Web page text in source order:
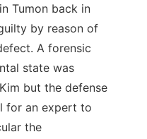
Tumon back in
by reason of
A forensic
state was
but the defense
for an expert to
the